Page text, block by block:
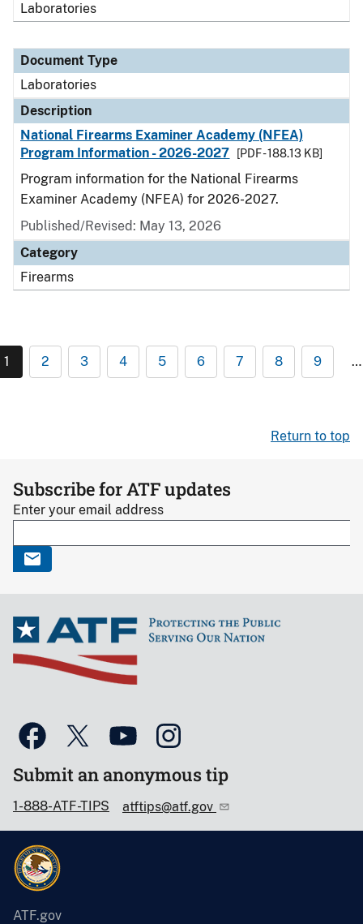
Laboratories
Document Type
Laboratories
Description
National Firearms Examiner Academy (NFEA)
Program Information - 2026-2027
[PDF - 188.13 KB]
Program information for the National Firearms
Examiner Academy (NFEA) for 2026-2027.
Published/Revised: May 13, 2026
Category
Firearms
1 2 3 4 5 6 7 8 9 …
Return to top
Subscribe for ATF updates
Enter your email address
Submit an anonymous tip
1-888-ATF-TIPS atftips@atf.gov
ATF.gov